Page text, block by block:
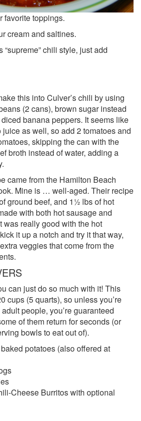
favorite toppings.
cream and saltines.
“supreme” chili style, just add
this into Culver’s chili by using
(2 cans), brown sugar instead
banana peppers. It seems like
as well, so add 2 tomatoes and
skipping the can with the
broth instead of water, adding a
came from the Hamilton Beach
Mine is … well-aged. Their recipe
ground beef, and 1½ lbs of hot
with both hot sausage and
was really good with the hot
it up a notch and try it that way,
veggies that come from the
can just do so much with it! This
cups (5 quarts), so unless you’re
people, you’re guaranteed
of them return for seconds (or
bowls to eat out of).
potatoes (also offered at
Cheese Burritos with optional